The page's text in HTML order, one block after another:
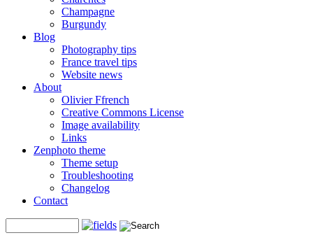
Champagne
Burgundy
Blog
Photography tips
France travel tips
Website news
About
Olivier Ffrench
Creative Commons License
Image availability
Links
Zenphoto theme
Theme setup
Troubleshooting
Changelog
Contact